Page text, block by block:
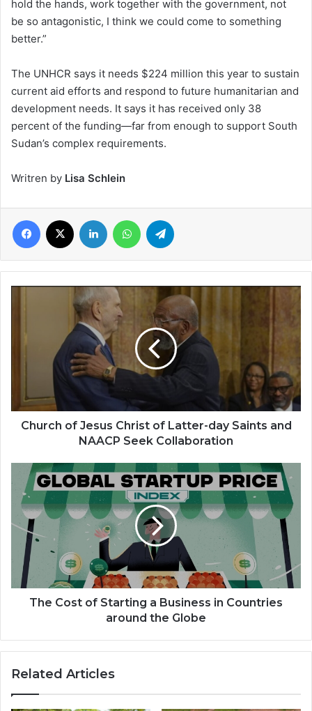
hold the hands, work together with the government, not
be so antagonistic, I think we could come to something
better.”
The UNHCR says it needs $224 million this year to sustain
current aid efforts and respond to future humanitarian and
development needs. It says it has received only 38
percent of the funding—far from enough to support South
Sudan’s complex requirements.
Writren by Lisa Schlein
Facebook LinkedIn WhatsApp
Christ
Saints
and
NAACP
Church of Jesus Christ of Latter-day Saints and
NAACP Seek Collaboration
Cost
Starting
a
Business
Countries
around
The Cost of Starting a Business in Countries
around the Globe
Related Articles